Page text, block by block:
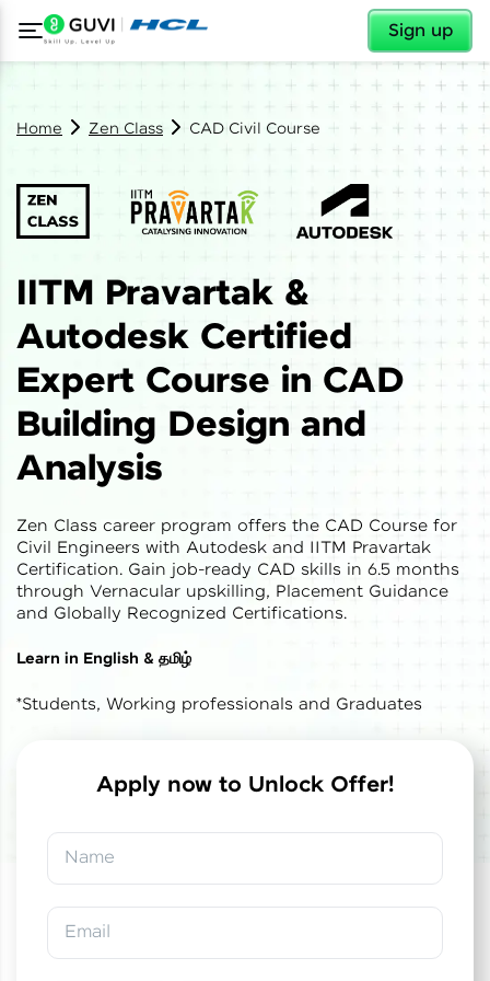
Sign up
Welcome to HCL GUVI
Vernacular Imprint—where tech learning is easy,
fun, and curated specially for you. Incubated by
education accessible to all.
Join 3M+ learners breaking barriers and
upskilling for a brighter future. We're here to
guide you every step of the way! 🚀
✕
Home Zen Class CAD Civil Course
IITM Pravartak &
Autodesk Certified
Expert Course in CAD
Building Design and
Analysis
Zen Class career program offers the CAD Course for
Civil Engineers with Autodesk and IITM Pravartak
Certification. Gain job-ready CAD skills in 6.5 months
through Vernacular upskilling, Placement Guidance
and Globally Recognized Certifications.
Learn in English & தமிழ்
*Students, Working professionals and Graduates
Apply now to Unlock Offer!
Name
Email
An OTP has been sent to your
You've saved ₹
Autodesk Certified Expert Course in CAD
Building Design and Analysis